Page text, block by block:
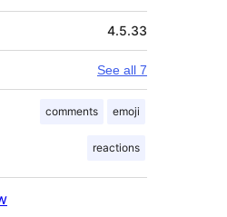
4.5.33
See all 7
comments emoji
reactions